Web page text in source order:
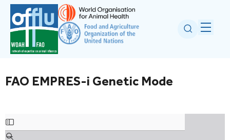
FAO EMPRES-i Genetic Mode